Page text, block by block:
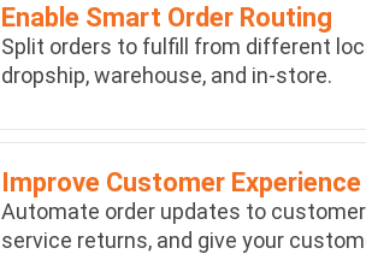
Enable Smart Order Routing
Split orders to fulfill from different
dropship, warehouse, and in-store.
Improve Customer Experience
Automate order updates to
service returns, and give your